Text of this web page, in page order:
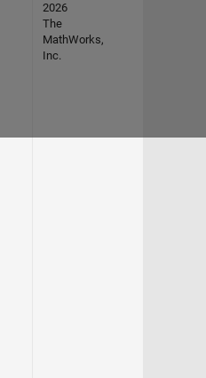
2026
The
MathWorks,
Inc.